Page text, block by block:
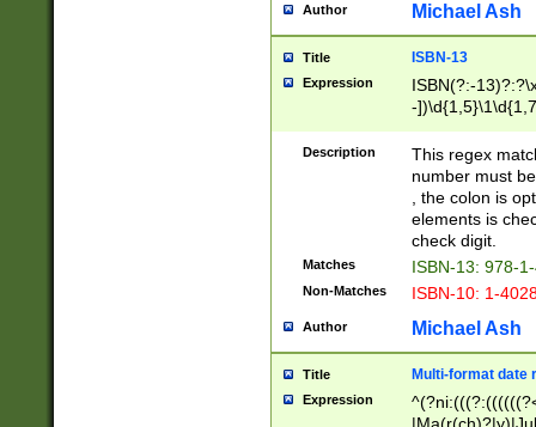
Author Michael Ash
Title ISBN-13
Expression
ISBN(?:-
-
Description
This regex
number must
, the colon is
elements is
check digit.
Matches ISBN-13: 978-
Non-Matches ISBN-10: 1-
Author Michael Ash
Title Multi-format date
Expression